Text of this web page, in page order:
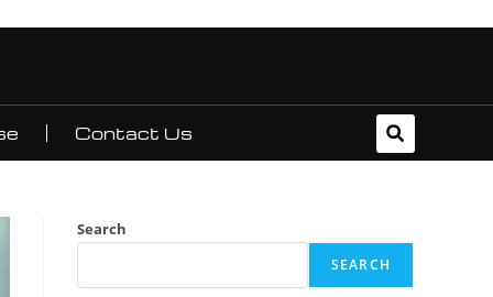
Contact Us
Search
SEARCH